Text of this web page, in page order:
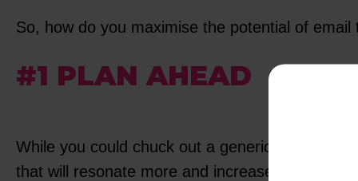
So, how do you maximise the potential of email
#1 PLAN AHEAD
While you could chuck out a generic 20% off
that will resonate more and increase